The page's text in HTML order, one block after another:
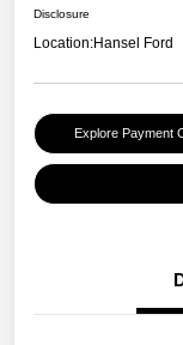
Disclosure
Location:Hansel Ford
Explore Payment